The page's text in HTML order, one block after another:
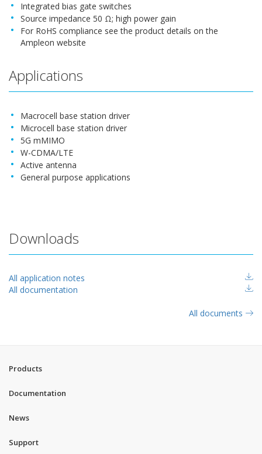
Integrated bias gate switches
Source impedance 50 Ω; high power gain
For RoHS compliance see the product details on the
Ampleon website
Applications
Macrocell base station driver
Microcell base station driver
5G mMIMO
W-CDMA/LTE
Active antenna
General purpose applications
Downloads
All application notes
All documentation
All documents
Products
Documentation
News
Support